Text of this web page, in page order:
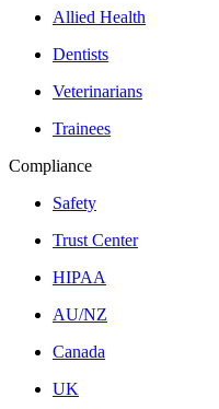
Allied Health
Dentists
Veterinarians
Trainees
Compliance
Safety
Trust Center
HIPAA
AU/NZ
Canada
UK